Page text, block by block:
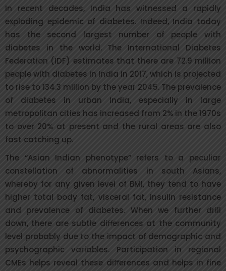
In recent decades, India has witnessed a rapidly
exploding epidemic of diabetes. Indeed, India today
has the second largest number of people with
diabetes in the world. The International Diabetes
Federation (IDF) estimates that there are 72.9 million
people with diabetes in India in 2017, which is projected
to rise to 134.3 million by the year 2045. The prevalence
of diabetes in urban India, especially in large
metropolitan cities has increased from 2% in the 1970s
to over 20% at present and the rural areas are also
fast catching up.
The “Asian Indian phenotype” refers to a peculiar
constellation of abnormalities in south Asians,
whereby for any given level of BMI, they tend to have
higher total body fat, visceral fat, insulin resistance
and prevalence of diabetes. When we further drill
down, there are subtle diﬀerences at the community
level probably due to the impact of demographic and
psychographic variables. Participation in regional
CMEs helps reveal these diﬀerences and helps in fine